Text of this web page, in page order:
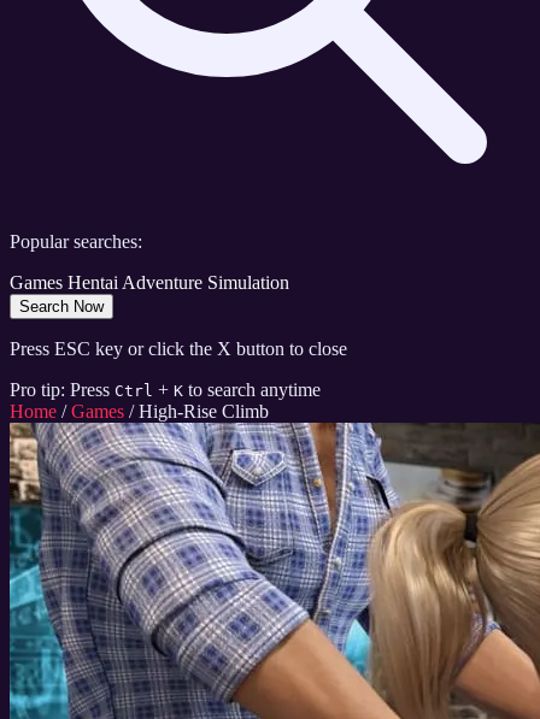
Popular searches:
Games HentaiAdventure Simulation
Search Now
Press ESC key or click the X button to close
Pro tip: Press Ctrl + K to search anytime
Home / Games / High-Rise Climb